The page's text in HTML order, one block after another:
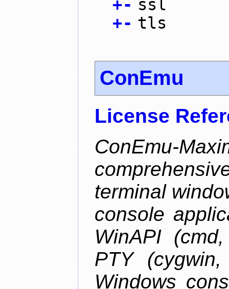
+- ssl
+- tls
ConEmu
License
ConEmu-
terminal
console
WinAPI
PTY
Windows